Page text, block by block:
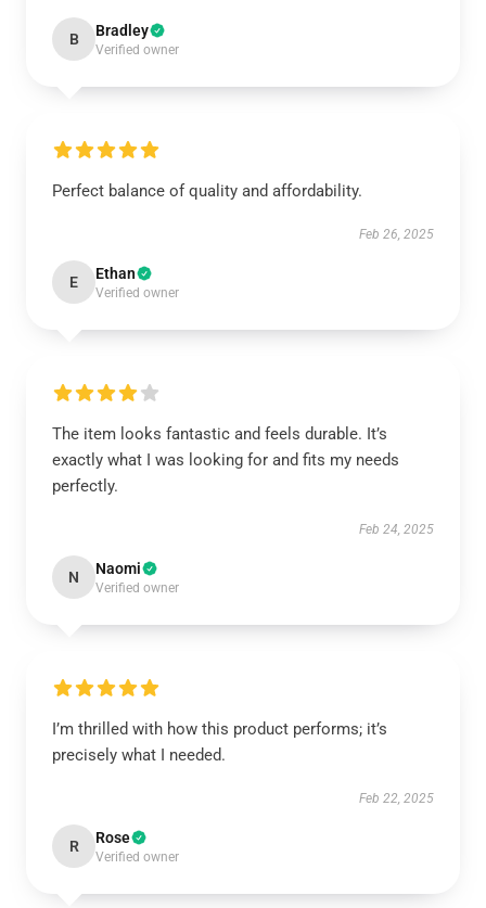
B Bradley
Verified owner
Perfect balance of quality and affordability.
Feb 26, 2025
E Ethan
Verified owner
The item looks fantastic and feels durable. It’s
exactly what I was looking for and fits my needs
perfectly.
Feb 24, 2025
N Naomi
Verified owner
I’m thrilled with how this product performs; it’s
precisely what I needed.
Feb 22, 2025
R Rose
Verified owner